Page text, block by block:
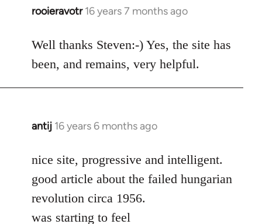
rooieravotr 16 years 7 months ago
In
to
rooieravotr
wrote:
Hello,
Steven.
Well thanks Steven:-) Yes, the site has
been, and remains, very helpful.
antij 16 years 6 months ago
In
to
Welcome
by
libcom.org
nice site, progressive and intelligent.
good article about the failed hungarian
revolution circa 1956.
was starting to feel